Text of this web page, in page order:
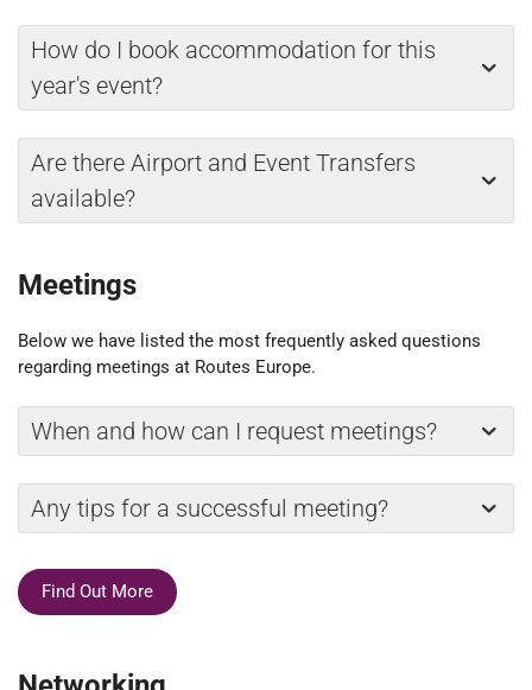
How do I book accommodation for this
year's event?
Are there Airport and Event Transfers
available?
Meetings
Below we have listed the most frequently asked questions
regarding meetings at Routes Europe.
When and how can I request meetings?
Any tips for a successful meeting?
Find Out More